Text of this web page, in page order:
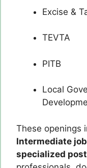
Excise &
TEVTA
PITB
Local
These openings
Intermediate
specialized